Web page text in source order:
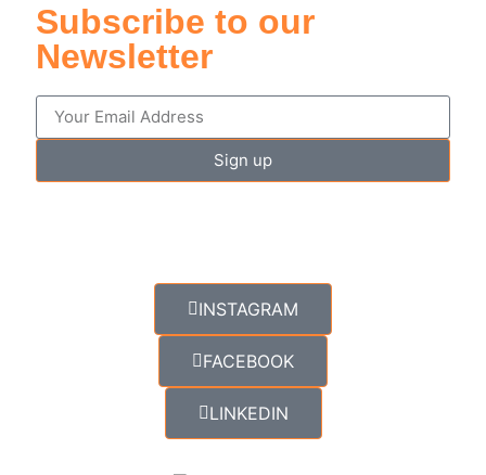
Subscribe to our
Newsletter
Sign up
INSTAGRAM
FACEBOOK
LINKEDIN